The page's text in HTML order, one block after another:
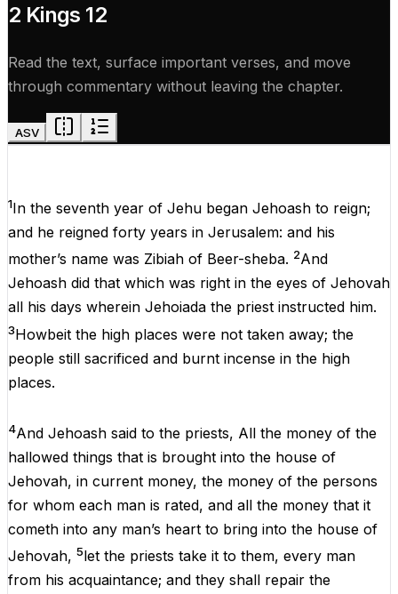
2 Kings 12
Read the text, surface important verses, and move
through commentary without leaving the chapter.
ASV
1In the seventh year of Jehu began Jehoash to reign;
and he reigned forty years in Jerusalem: and his
mother’s name was Zibiah of Beer-sheba. 2And
Jehoash did that which was right in the eyes of Jehovah
all his days wherein Jehoiada the priest instructed him.
3Howbeit the high places were not taken away; the
people still sacrificed and burnt incense in the high
places.
4And Jehoash said to the priests, All the money of the
hallowed things that is brought into the house of
Jehovah, in current money, the money of the persons
for whom each man is rated, and all the money that it
cometh into any man’s heart to bring into the house of
Jehovah, 5let the priests take it to them, every man
from his acquaintance; and they shall repair the